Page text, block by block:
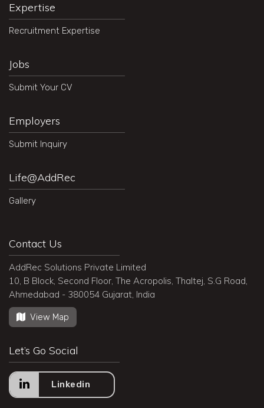
Expertise
Recruitment Expertise
Jobs
Submit Your CV
Employers
Submit Inquiry
Life@AddRec
Gallery
Contact Us
AddRec Solutions Private Limited
10, B Block, Second Floor, The Acropolis, Thaltej, S.G Road,
Ahmedabad - 380054 Gujarat, India
View Map
Let’s Go Social
Linkedin